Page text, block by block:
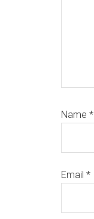
Name *
Email *